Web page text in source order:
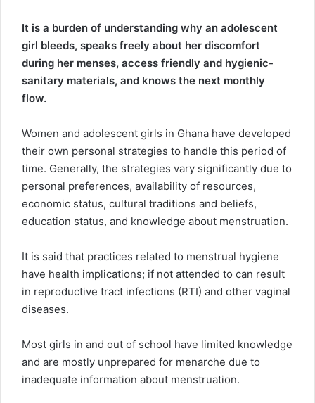
It is a burden of understanding why an adolescent
girl bleeds, speaks freely about her discomfort
during her menses, access friendly and hygienic-
sanitary materials, and knows the next monthly
flow.
Women and adolescent girls in Ghana have developed
their own personal strategies to handle this period of
time. Generally, the strategies vary significantly due to
personal preferences, availability of resources,
economic status, cultural traditions and beliefs,
education status, and knowledge about menstruation.
It is said that practices related to menstrual hygiene
have health implications; if not attended to can result
in reproductive tract infections (RTI) and other vaginal
diseases.
Most girls in and out of school have limited knowledge
and are mostly unprepared for menarche due to
inadequate information about menstruation.